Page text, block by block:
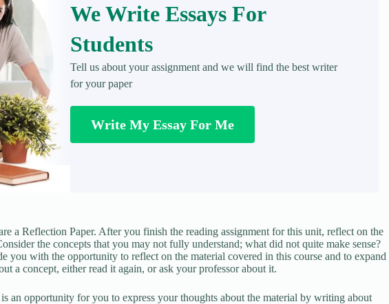
We Write Essays For
Students
Tell us about your assignment and we will find the best writer
for your paper
Write My Essay For Me
a Reflection Paper. After you finish the reading assignment for this unit, reflect on the
the concepts that you may not fully understand; what did not quite make sense?
you with the opportunity to reflect on the material covered in this course and to expand
a concept, either read it again, or ask your professor about it.
an opportunity for you to express your thoughts about the material by writing about